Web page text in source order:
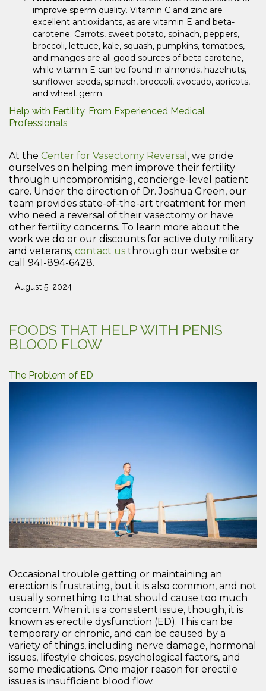
improve sperm quality. Vitamin C and zinc are
excellent antioxidants, as are vitamin E and beta-
carotene. Carrots, sweet potato, spinach, peppers,
broccoli, lettuce, kale, squash, pumpkins, tomatoes,
and mangos are all good sources of beta carotene,
while vitamin E can be found in almonds, hazelnuts,
sunflower seeds, spinach, broccoli, avocado, apricots,
and wheat germ.
Help with Fertility, From Experienced Medical
Professionals
At the Center for Vasectomy Reversal , we pride
ourselves on helping men improve their fertility
through uncompromising, concierge-level patient
care. Under the direction of Dr. Joshua Green, our
team provides state-of-the-art treatment for men
who need a reversal of their vasectomy or have
other fertility concerns. To learn more about the
work we do or our discounts for active duty military
and veterans, contact us through our website or
call 941-894-6428.
- August 5, 2024
FOODS THAT HELP WITH PENIS
BLOOD FLOW
The Problem of ED
Occasional trouble getting or maintaining an
erection is frustrating, but it is also common, and not
usually something to that should cause too much
concern. When it is a consistent issue, though, it is
known as erectile dysfunction (ED). This can be
temporary or chronic, and can be caused by a
variety of things, including nerve damage, hormonal
issues, lifestyle choices, psychological factors, and
some medications. One major reason for erectile
issues is insufficient blood flow.